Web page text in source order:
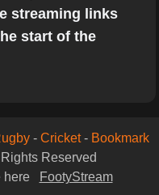
streaming links
start of the
- Cricket- Bookmark
Reserved
here
FootyStream